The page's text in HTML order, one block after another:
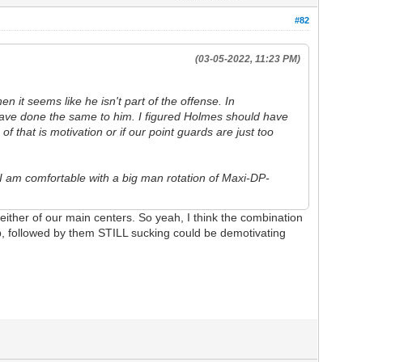
#82
(03-05-2022, 11:23 PM)
it seems like he isn't part of the offense. In
done the same to him. I figured Holmes should have
that is motivation or if our point guards are just too
comfortable with a big man rotation of Maxi-DP-
of our main centers. So yeah, I think the combination
by them STILL sucking could be demotivating